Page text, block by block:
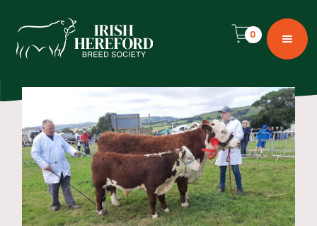
0